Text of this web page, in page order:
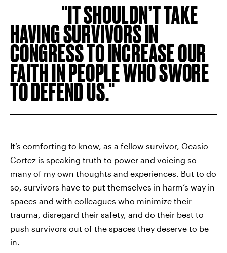
IT SHOULDN’T TAKE
HAVING SURVIVORS IN
CONGRESS TO INCREASE OUR
FAITH IN PEOPLE WHO SWORE
TO DEFEND US.
It’s comforting to know, as a fellow survivor, Ocasio-
Cortez is speaking truth to power and voicing so
many of my own thoughts and experiences. But to do
so, survivors have to put themselves in harm’s way in
spaces and with colleagues who minimize their
trauma, disregard their safety, and do their best to
push survivors out of the spaces they deserve to be
in.